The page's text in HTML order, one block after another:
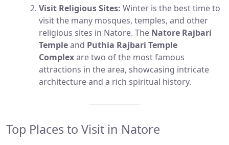
Visit Religious Sites: Winter is the best time to
visit the many mosques, temples, and other
religious sites in Natore. The Natore Rajbari
Templeand Puthia Rajbari Temple
Complexare two of the most famous
attractions in the area, showcasing intricate
architecture and a rich spiritual history.
Top Places to Visit in Natore